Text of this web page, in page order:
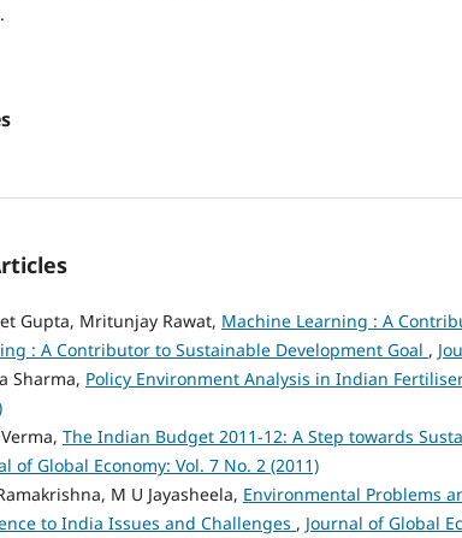
Gupta, Mritunjay Rawat, Machine Learning : A
: A Contributor to Sustainable Development Goal ,
Sharma, Policy Environment Analysis in Indian
The Indian Budget 2011-12: A Step towards
of Global Economy: Vol. 7 No. 2 (2011)
M U Jayasheela, Environmental Problems
to India Issues and Challenges , Journal of Global